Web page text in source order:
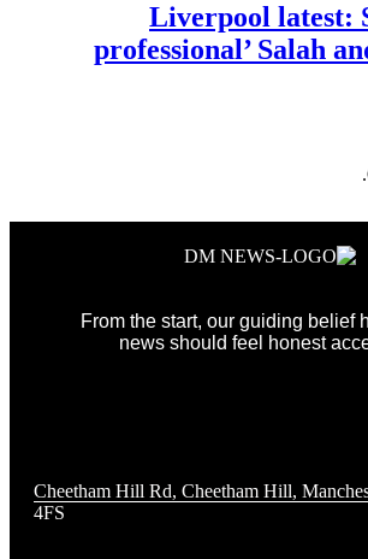
Liverpool latest:
professional’ Salah
From the start, our guiding belief
news should feel honest
57, 63 Cheetham Hill Rd, Cheetham Hill,
4FS